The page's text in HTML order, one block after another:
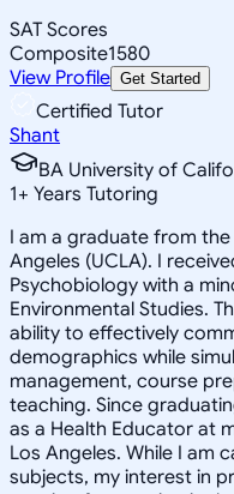
SAT Scores
Composite1580
View Profile Get Started
Certified Tutor
Shant
BA University of
1+ Years Tutoring
I am a graduate from
Angeles (UCLA). I
Psychobiology with a
Environmental Studies.
ability to effectively
demographics while
management, course
teaching. Since
as a Health Educator at
Los Angeles. While I am
subjects, my interest in